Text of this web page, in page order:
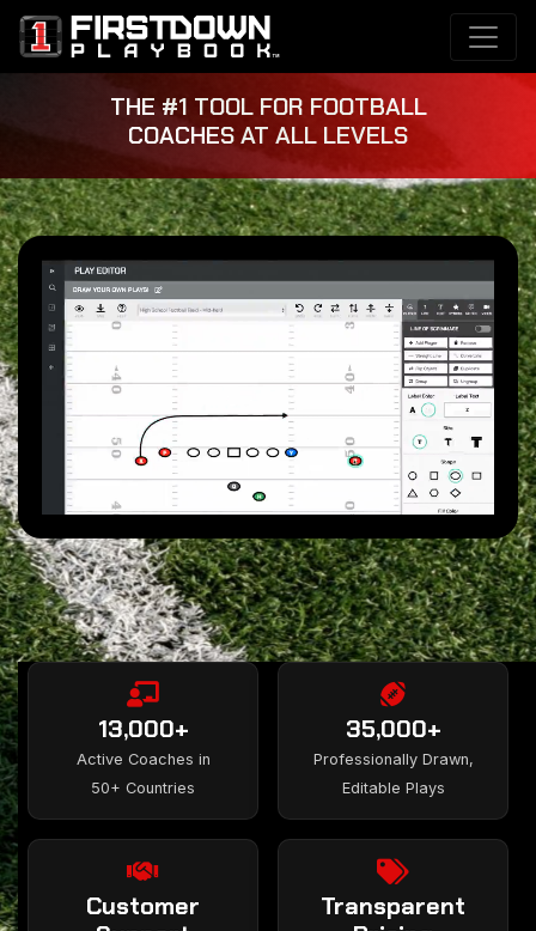
THE #1 TOOL FOR FOOTBALL
COACHES AT ALL LEVELS
13,000+
Active Coaches in
50+ Countries
35,000+
Professionally Drawn,
Editable Plays
Customer
Transparent